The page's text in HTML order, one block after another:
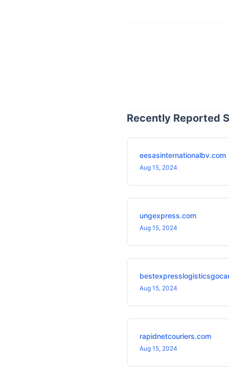
Recently Reported
eesasinternationalbv.com
Aug 15, 2024
ungexpress.com
Aug 15, 2024
Aug 15, 2024
rapidnetcouriers.com
Aug 15, 2024